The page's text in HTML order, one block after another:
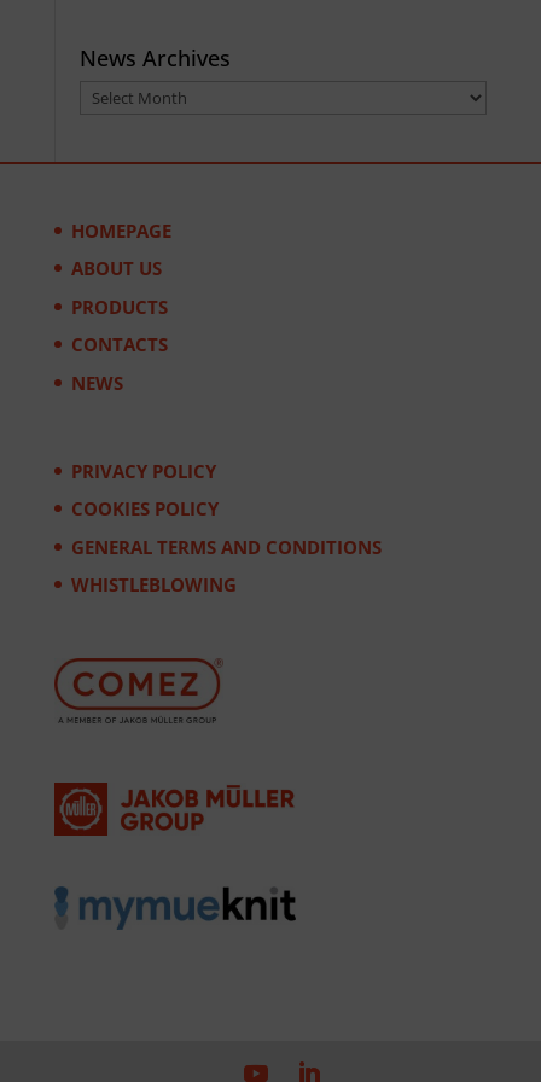
News Archives
News
HOMEPAGE
ABOUT US
PRODUCTS
CONTACTS
NEWS
PRIVACY POLICY
COOKIES POLICY
GENERAL TERMS AND CONDITIONS
WHISTLEBLOWING